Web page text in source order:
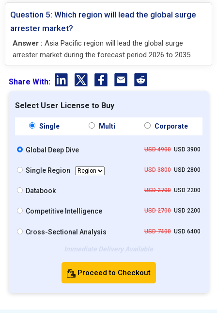
Question 5: Which region will lead the global surge
arrester market?
Answer : Asia Pacific region will lead the global surge
arrester market during the forecast period 2026 to 2035.
Share With:
Select User License to Buy
Single Multi Corporate
Global Deep Dive USD 4900USD 3900
Single Region USD 3800USD 2800
Databook USD 2700USD 2200
Competitive Intelligence USD 2700USD 2200
Cross-Sectional Analysis USD 7400USD 6400
Proceed to Checkout